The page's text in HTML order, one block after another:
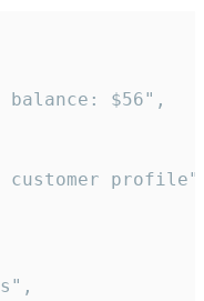
balance: $56",
customer